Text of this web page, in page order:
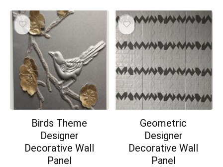
Birds Theme
Designer
Decorative Wall
Panel
Geometric
Designer
Decorative Wall
Panel